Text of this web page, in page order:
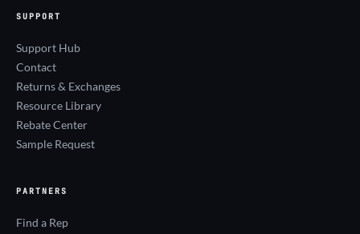
SUPPORT
Support Hub
Contact
Returns & Exchanges
Resource Library
Rebate Center
Sample Request
PARTNERS
Find a Rep